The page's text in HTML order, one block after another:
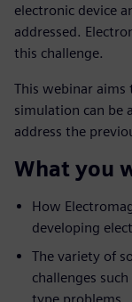
electronic device
addressed.
this challenge.
This webinar
simulation can be
address the
What you
How
developing
The variety of
challenges
type problems